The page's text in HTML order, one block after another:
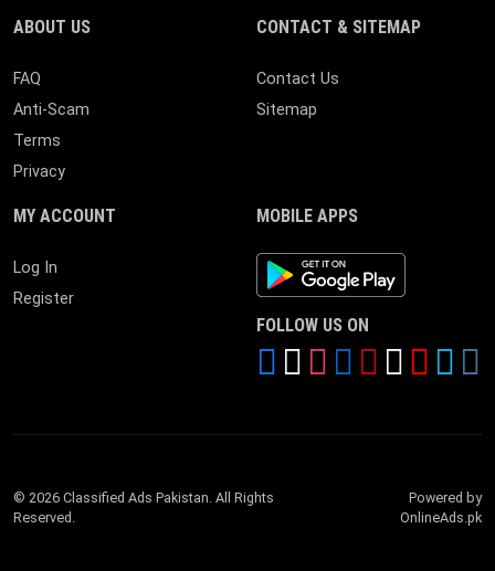
ABOUT US
FAQ
Anti-Scam
Terms
Privacy
CONTACT & SITEMAP
Contact Us
Sitemap
MY ACCOUNT
Log In
Register
MOBILE APPS
Android App
FOLLOW US ON
© 2026 Classified Ads Pakistan. All Rights
Reserved.
Powered by
OnlineAds.pk